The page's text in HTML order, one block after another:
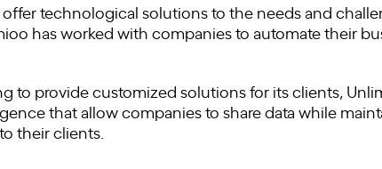
technological solutions to the needs and
has worked with companies to automate their
to provide customized solutions for its clients,
that allow companies to share data while
their clients.